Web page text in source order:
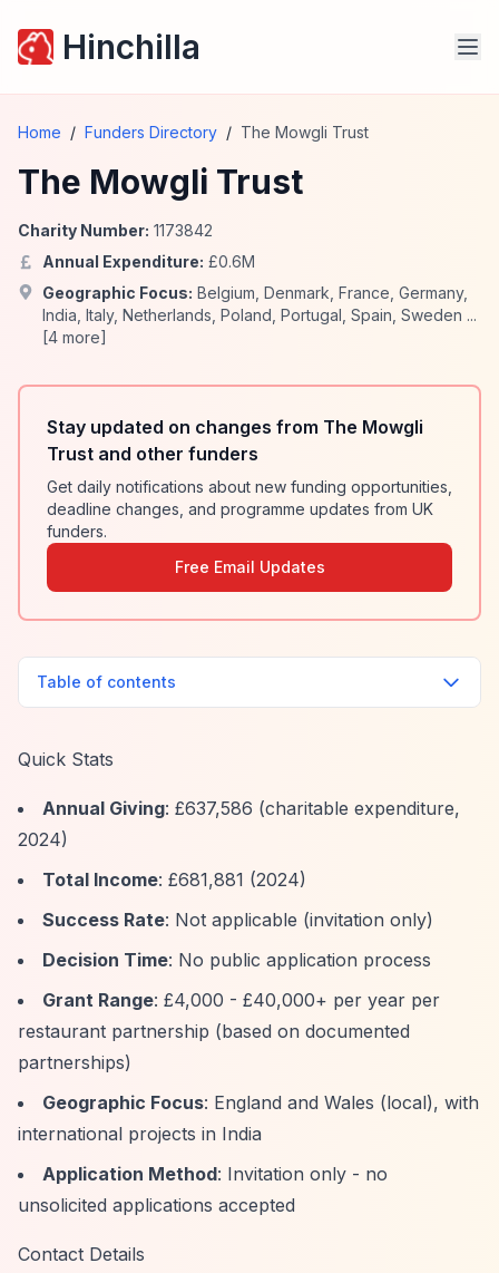
Hinchilla
Home / Funders Directory / The Mowgli Trust
The Mowgli Trust
Charity Number: 1173842
Annual Expenditure: £0.6M
Geographic Focus: Belgium Denmark France Germany,
India Italy, Netherlands Poland Portugal Spain Sweden ...
[4 more]
Stay updated on changes from The Mowgli
Trust and other funders
Get daily notifications about new funding opportunities,
deadline changes, and programme updates from UK
funders.
Free Email Updates
Table of contents
Quick Stats
Annual Giving: £637,586 (charitable expenditure,
2024)
Total Income: £681,881 (2024)
Success Rate: Not applicable (invitation only)
Decision Time: No public application process
Grant Range: £4,000 - £40,000+ per year per
restaurant partnership (based on documented
partnerships)
Geographic Focus: England and Wales (local), with
international projects in India
Application Method: Invitation only - no
unsolicited applications accepted
Contact Details